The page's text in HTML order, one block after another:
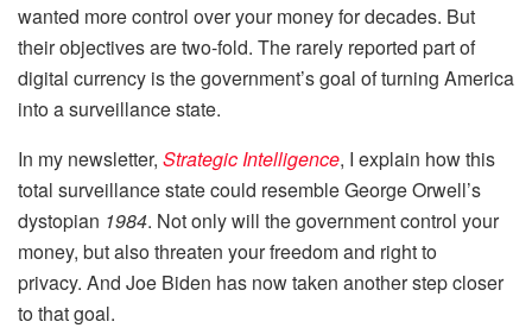
wanted more control over your money for decades. But
their objectives are two-fold. The rarely reported part of
digital currency is the government’s goal of turning America
into a surveillance state.
In my newsletter, Strategic Intelligence, I explain how this
total surveillance state could resemble George Orwell’s
dystopian 1984. Not only will the government control your
money, but also threaten your freedom and right to
privacy. And Joe Biden has now taken another step closer
to that goal.